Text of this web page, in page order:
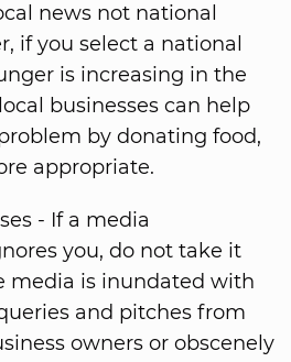
news not national
if you select a national
is increasing in the
businesses can help
by donating food,
appropriate.
- If a media
you, do not take it
media is inundated with
and pitches from
owners or obscenely